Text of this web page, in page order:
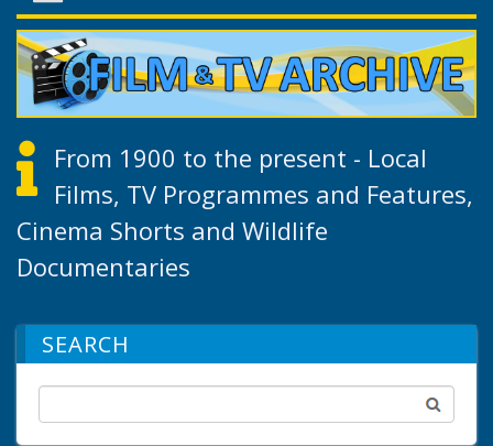
From 1900 to the present - Local
Films, TV Programmes and Features,
Cinema Shorts and Wildlife
Documentaries
SEARCH